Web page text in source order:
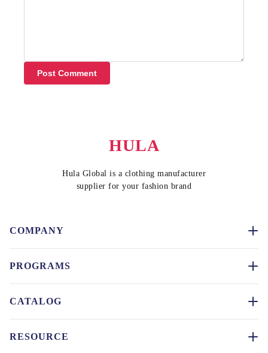
Post Comment
HULA
Hula Global is a clothing manufacturer
supplier for your fashion brand
COMPANY
PROGRAMS
CATALOG
RESOURCE